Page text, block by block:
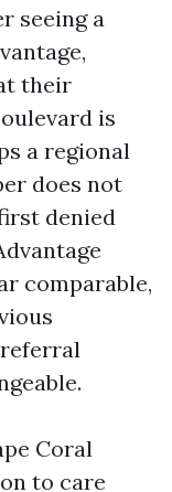
seeing a
their
is
a regional
does not
denied
comparable,
Coral
to care